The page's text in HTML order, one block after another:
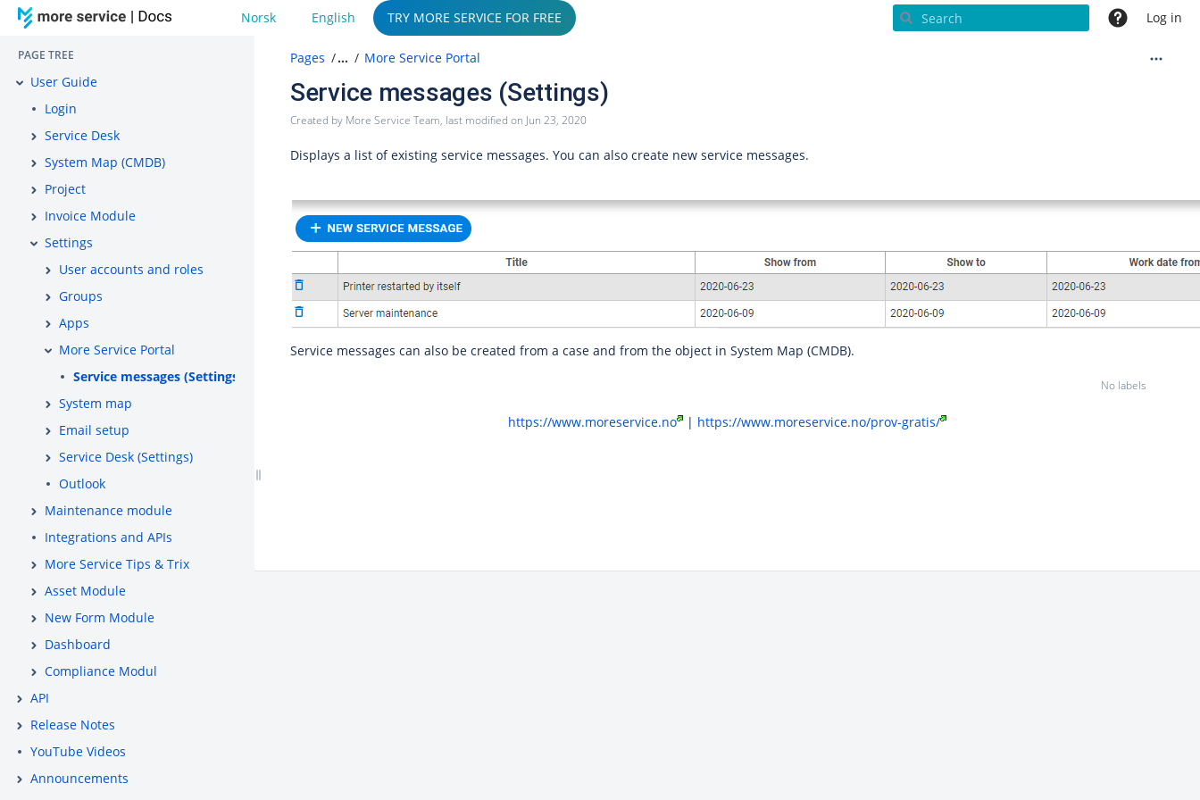
Norsk English TRY MORE SERVICE FOR FREE Log in
PAGE TREE
User Guide
Login
Service Desk
System Map (CMDB)
Project
Invoice Module
Settings
User accounts and roles
Groups
Apps
More Service Portal
Service messages (Settings)
System map
Email setup
Service Desk (Settings)
Outlook
Maintenance module
Integrations and APIs
More Service Tips & Trix
Asset Module
New Form Module
Dashboard
Compliance Modul
API
Release Notes
YouTube Videos
Announcements
Pages … More Service Portal
Service messages (Settings)
Created by More Service Team, last modified on Jun 23, 2020
Displays a list of existing service messages. You can also create new service messages.
Service messages can also be created from a case and from the object in System Map (CMDB).
No labels
https://www.moreservice.no | https://www.moreservice.no/prov-gratis/